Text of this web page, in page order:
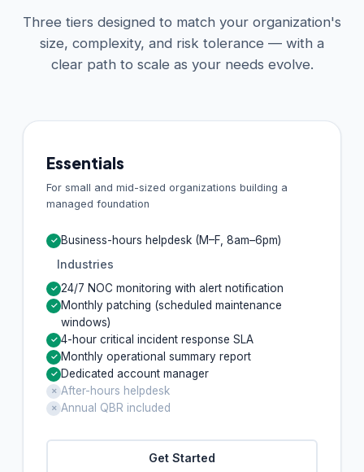
Three tiers designed to match your organization's
size, complexity, and risk tolerance — with a
clear path to scale as your needs evolve.
Essentials
For small and mid-sized organizations building a
managed foundation
✓ Business-hours helpdesk (M–F, 8am–6pm)
Industries
✓ 24/7 NOC monitoring with alert notification
✓ Monthly patching (scheduled maintenance
windows)
✓ 4-hour critical incident response SLA
✓ Monthly operational summary report
✓ Dedicated account manager
✗ After-hours helpdesk
✗ Annual QBR included
Get Started